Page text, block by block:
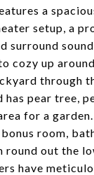
a
setup, a
surround
cozy up
through
has pear tree,
for a
room,
round out the
have